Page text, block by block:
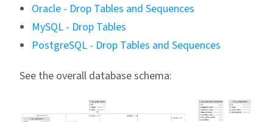
Oracle - Drop Tables and Sequences
MySQL - Drop Tables
PostgreSQL - Drop Tables and Sequences
See the overall database schema: